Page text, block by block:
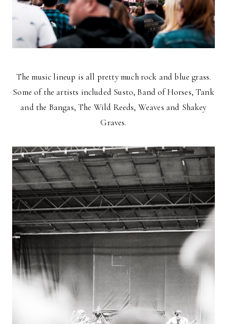
The music lineup is all pretty much rock and blue grass.
Some of the artists included Susto, Band of Horses, Tank
and the Bangas, The Wild Reeds, Weaves and Shakey
Graves.